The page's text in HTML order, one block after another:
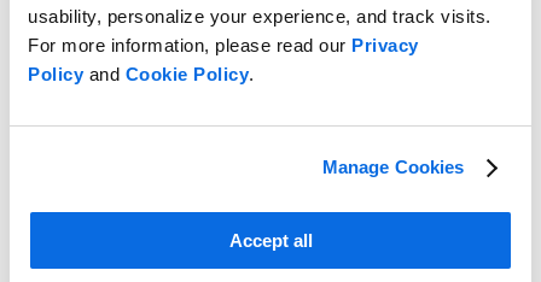
usability, personalize your experience, and track visits.
For more information, please read our Privacy
Policyand Cookie Policy.
Manage Cookies
Accept all